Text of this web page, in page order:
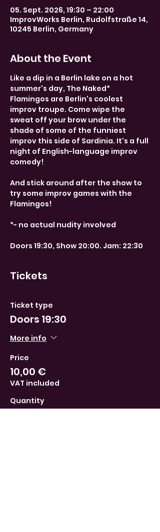
05. Sept. 2026, 19:30 – 22:00
ImprovWorks Berlin, Rudolfstraße 14,
10245 Berlin, Germany
About the Event
Like a dip in a Berlin lake on a hot
summer's day, The Naked*
Flamingos are Berlin's coolest
improv troupe. Come wipe the
sweat off your brow under the
shade of some of the funniest
improv this side of Sardinia. It's a full
night of English-language improv
comedy!
And stick around after the show to
try some improv games with the
Flamingos!
*- no actual nudity involved
Doors 19:30, Show 20:00. Jam: 22:30
Tickets
Ticket type
Doors 19:30
More info
Price
10,00 €
VAT included
Quantity